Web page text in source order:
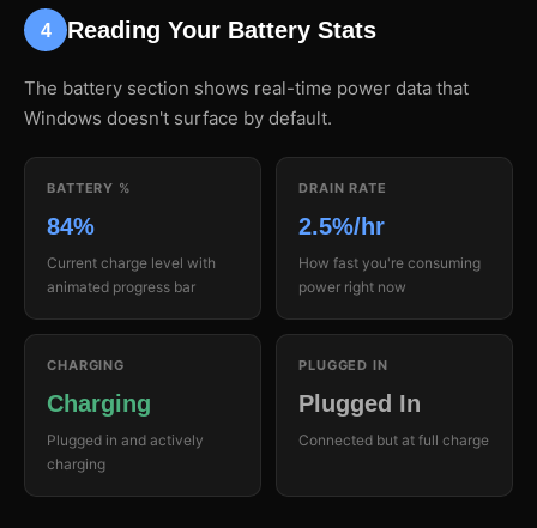
4 Reading Your Battery Stats
The battery section shows real-time power data that
Windows doesn't surface by default.
BATTERY %
84%
Current charge level with
animated progress bar
DRAIN RATE
2.5%/hr
How fast you're consuming
power right now
CHARGING
Charging
Plugged in and actively
charging
PLUGGED IN
Plugged In
Connected but at full charge